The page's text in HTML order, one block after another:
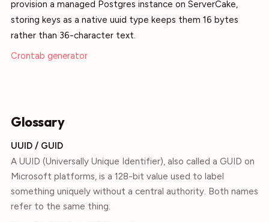
provision a managed Postgres instance on ServerCake,
storing keys as a native uuid type keeps them 16 bytes
rather than 36-character text.
Crontab generator
Glossary
UUID / GUID
A UUID (Universally Unique Identifier), also called a GUID on
Microsoft platforms, is a 128-bit value used to label
something uniquely without a central authority. Both names
refer to the same thing.